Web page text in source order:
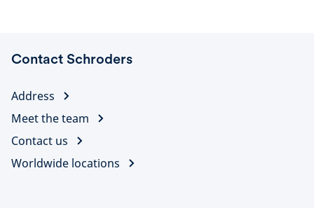
Contact Schroders
Address
Meet the team
Contact us
Worldwide locations